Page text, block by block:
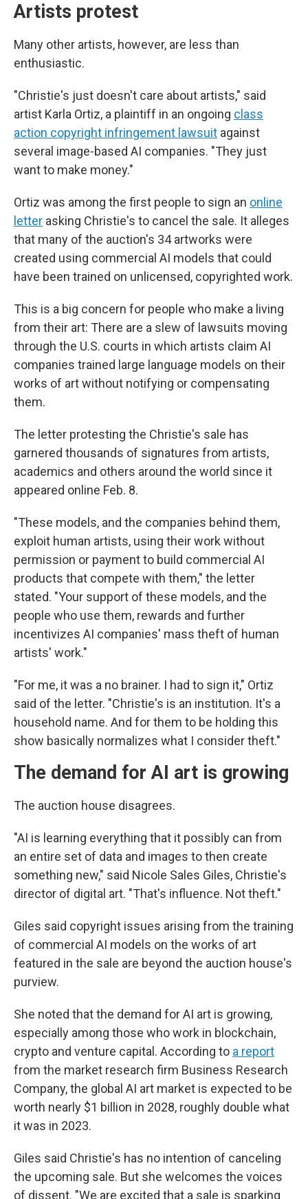
Artists protest
Many other artists, however, are less than
enthusiastic.
"Christie's just doesn't care about artists," said
artist Karla Ortiz, a plaintiff in an ongoing class
action copyright infringement lawsuit against
several image-based AI companies. "They just
want to make money."
Ortiz was among the first people to sign an online
letter asking Christie's to cancel the sale. It alleges
that many of the auction's 34 artworks were
created using commercial AI models that could
have been trained on unlicensed, copyrighted work.
This is a big concern for people who make a living
from their art: There are a slew of lawsuits moving
through the U.S. courts in which artists claim AI
companies trained large language models on their
works of art without notifying or compensating
them.
The letter protesting the Christie's sale has
garnered thousands of signatures from artists,
academics and others around the world since it
appeared online Feb. 8.
"These models, and the companies behind them,
exploit human artists, using their work without
permission or payment to build commercial AI
products that compete with them," the letter
stated. "Your support of these models, and the
people who use them, rewards and further
incentivizes AI companies' mass theft of human
artists' work."
"For me, it was a no brainer. I had to sign it," Ortiz
said of the letter. "Christie's is an institution. It's a
household name. And for them to be holding this
show basically normalizes what I consider theft."
The demand for AI art is growing
The auction house disagrees.
"AI is learning everything that it possibly can from
an entire set of data and images to then create
something new," said Nicole Sales Giles, Christie's
director of digital art. "That's influence. Not theft."
Giles said copyright issues arising from the training
of commercial AI models on the works of art
featured in the sale are beyond the auction house's
purview.
She noted that the demand for AI art is growing,
especially among those who work in blockchain,
crypto and venture capital. According to a report
from the market research firm Business Research
Company, the global AI art market is expected to be
worth nearly $1 billion in 2028, roughly double what
it was in 2023.
Giles said Christie's has no intention of canceling
the upcoming sale. But she welcomes the voices
of dissent. "We are excited that a sale is sparking